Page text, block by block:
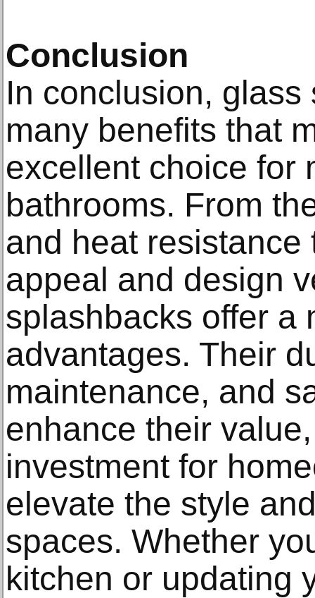
Conclusion
In conclusion,
many benefits that
excellent choice for
bathrooms. From
and heat resistance
appeal and design
splashbacks offer a
advantages. Their
maintenance, and
enhance their
investment for
elevate the style
spaces. Whether
kitchen or updating